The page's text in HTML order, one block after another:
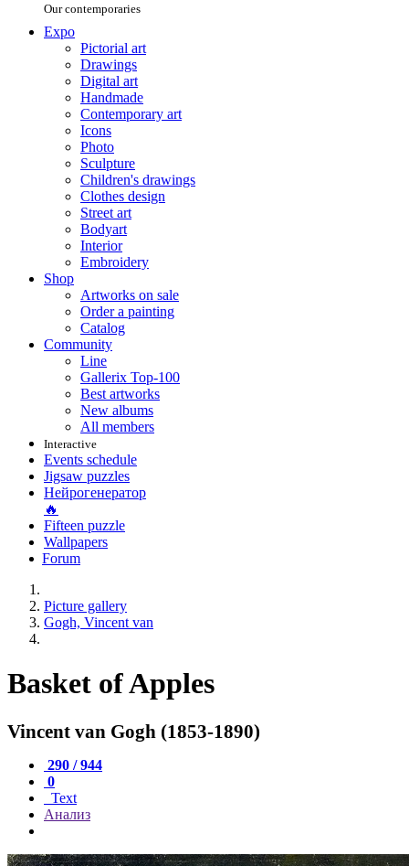
Our contemporaries
Expo
Pictorial art
Drawings
Digital art
Handmade
Contemporary art
Icons
Photo
Sculpture
Children's drawings
Clothes design
Street art
Bodyart
Interior
Embroidery
Shop
Artworks on sale
Order a painting
Catalog
Community
Line
Gallerix Top-100
Best artworks
New albums
All members
Interactive
Events schedule
Jigsaw puzzles
Нейрогенератор
🔥
Fifteen puzzle
Wallpapers
Forum
Picture gallery
Gogh, Vincent van
Basket of Apples
Vincent van Gogh (1853-1890)
290 / 944
0
Text
Анализ